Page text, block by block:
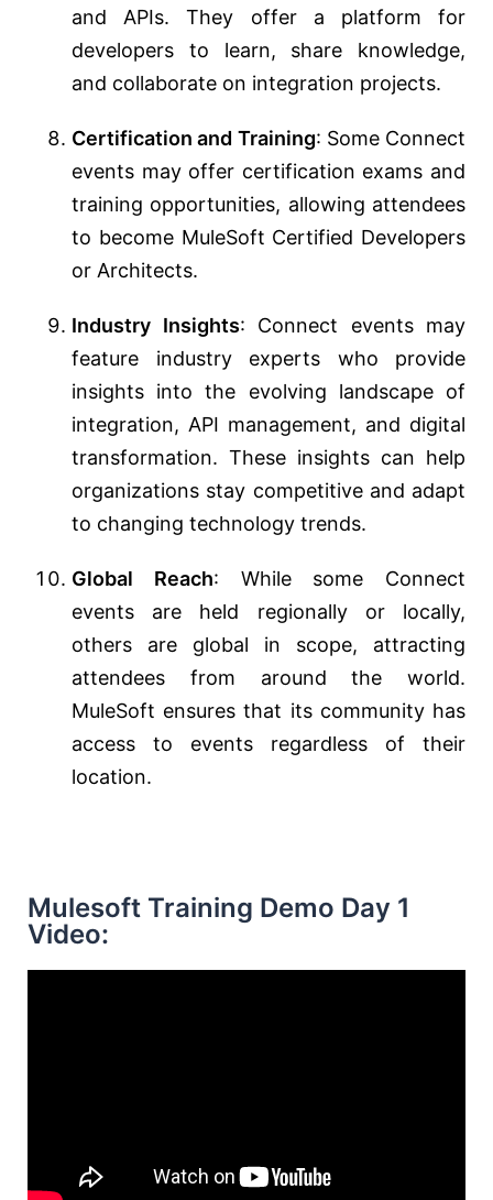
and APIs. They offer a platform for
developers to learn, share knowledge,
and collaborate on integration projects.
Certification and Training: Some Connect
events may offer certification exams and
training opportunities, allowing attendees
to become MuleSoft Certified Developers
or Architects.
Industry Insights: Connect events may
feature industry experts who provide
insights into the evolving landscape of
integration, API management, and digital
transformation. These insights can help
organizations stay competitive and adapt
to changing technology trends.
Global Reach: While some Connect
events are held regionally or locally,
others are global in scope, attracting
attendees from around the world.
MuleSoft ensures that its community has
access to events regardless of their
location.
Mulesoft Training Demo Day 1
Video: